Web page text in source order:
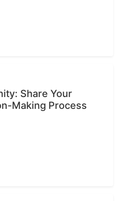
Share Your
Making Process